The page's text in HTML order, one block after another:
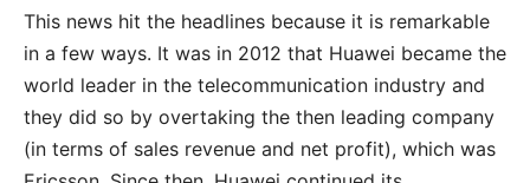
This news hit the headlines because it is remarkable
in a few ways. It was in 2012 that Huawei became the
world leader in the telecommunication industry and
they did so by overtaking the then leading company
(in terms of sales revenue and net profit), which was